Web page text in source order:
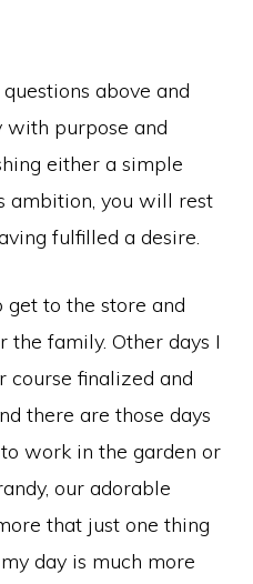
above and
with purpose and
either a simple
ambition, you will rest
fulfilled a desire.
get to the store and
family. Other days I
course finalized and
there are those days
work in the garden or
our adorable
that just one thing
day is much more